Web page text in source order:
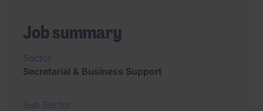
Job summary
Secretarial & Business Support